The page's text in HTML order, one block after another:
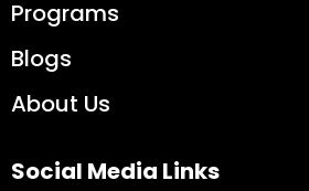
Programs
Blogs
About Us
Social Media Links